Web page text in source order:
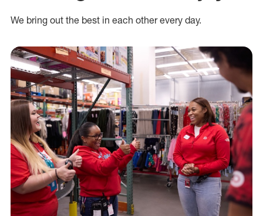
We bring out the best in each other every day.